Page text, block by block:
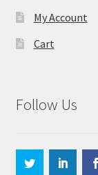
My Account
Cart
Follow Us